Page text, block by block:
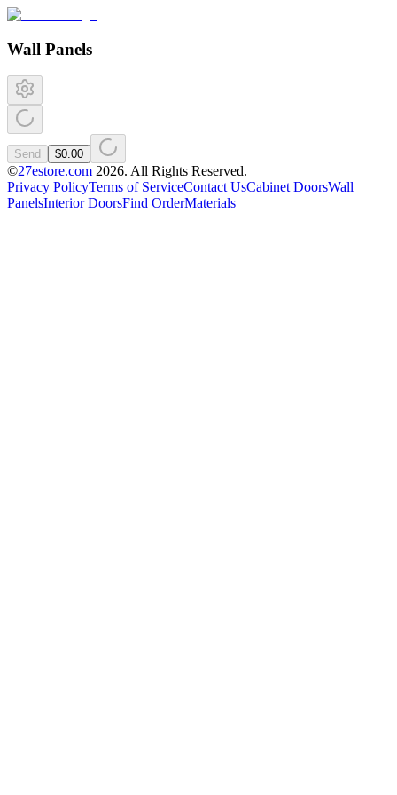
Wall Panels
Send $0.00
©27estore.com 2026. All Rights Reserved.
Privacy PolicyTerms of ServiceContact UsCabinet DoorsWall
PanelsInterior DoorsFind OrderMaterials